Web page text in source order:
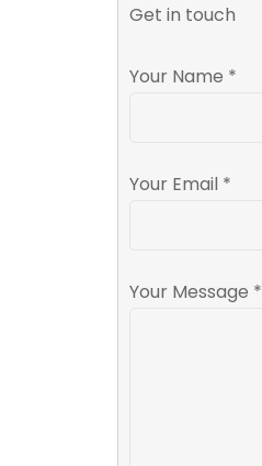
Get in touch
Your Name *
Your Email *
Your Message *